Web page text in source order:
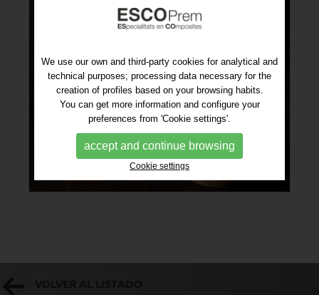
We use our own and third-party cookies for analytical and
technical purposes; processing data necessary for the
creation of profiles based on your browsing habits.
You can get more information and configure your
preferences from 'Cookie settings'.
accept and continue browsing
Cookie settings